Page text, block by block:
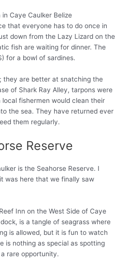
that everyone has to do once in
down from the Lazy Lizard on the
fish are waiting for dinner. The
for a bowl of sardines.
they are better at snatching the
of Shark Ray Alley, tarpons were
fishermen would clean their
the sea. They have returned ever
them regularly.
Reserve
is the Seahorse Reserve. I
was here that we finally saw
Inn on the West Side of Caye
is a tangle of seagrass where
is allowed, but it is fun to watch
is nothing as special as spotting
a rare opportunity.